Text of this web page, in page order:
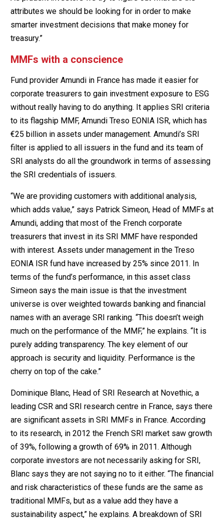
attributes we should be looking for in order to make
smarter investment decisions that make money for
treasury.”
MMFs with a conscience
Fund provider Amundi in France has made it easier for
corporate treasurers to gain investment exposure to ESG
without really having to do anything. It applies SRI criteria
to its flagship MMF, Amundi Treso EONIA ISR, which has
€25 billion in assets under management. Amundi’s SRI
filter is applied to all issuers in the fund and its team of
SRI analysts do all the groundwork in terms of assessing
the SRI credentials of issuers.
“We are providing customers with additional analysis,
which adds value,” says Patrick Simeon, Head of MMFs at
Amundi, adding that most of the French corporate
treasurers that invest in its SRI MMF have responded
with interest. Assets under management in the Treso
EONIA ISR fund have increased by 25% since 2011. In
terms of the fund’s performance, in this asset class
Simeon says the main issue is that the investment
universe is over weighted towards banking and financial
names with an average SRI ranking. “This doesn’t weigh
much on the performance of the MMF,” he explains. “It is
purely adding transparency. The key element of our
approach is security and liquidity. Performance is the
cherry on top of the cake.”
Dominique Blanc, Head of SRI Research at Novethic, a
leading CSR and SRI research centre in France, says there
are significant assets in SRI MMFs in France. According
to its research, in 2012 the French SRI market saw growth
of 39%, following a growth of 69% in 2011. Although
corporate investors are not necessarily asking for SRI,
Blanc says they are not saying no to it either. “The financial
and risk characteristics of these funds are the same as
traditional MMFs, but as a value add they have a
sustainability aspect,” he explains. A breakdown of SRI